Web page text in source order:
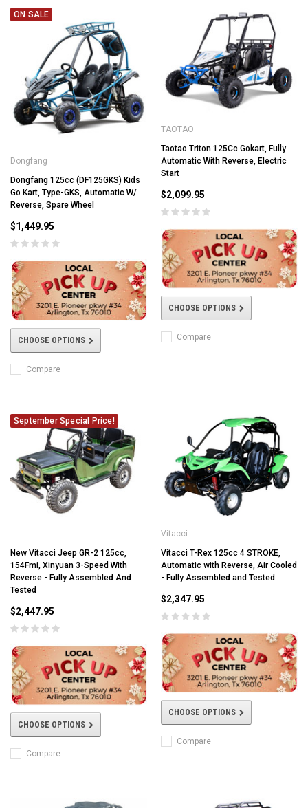
ON SALE
Dongfang
Dongfang 125cc (DF125GKS) Kids
Go Kart, Type-GKS, Automatic W/
Reverse, Spare Wheel
$1,449.95
CHOOSE OPTIONS
Compare
TAOTAO
Taotao Triton 125Cc Gokart, Fully
Automatic With Reverse, Electric
Start
$2,099.95
CHOOSE OPTIONS
Compare
September Special Price!
New Vitacci Jeep GR-2 125cc,
154Fmi, Xinyuan 3-Speed With
Reverse - Fully Assembled And
Tested
$2,447.95
CHOOSE OPTIONS
Compare
Vitacci
Vitacci T-Rex 125cc 4 STROKE,
Automatic with Reverse, Air Cooled
- Fully Assembled and Tested
$2,347.95
CHOOSE OPTIONS
Compare